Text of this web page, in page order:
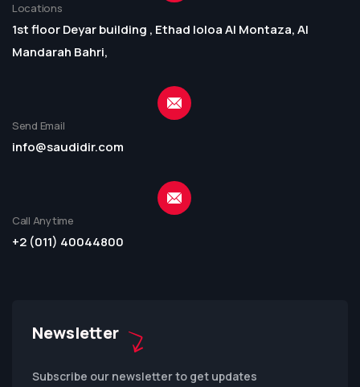
Locations
1st floor Deyar building , Ethad loloa Al Montaza, Al
Mandarah Bahri,
Send Email
info@saudidir.com
Call Anytime
+2 (011) 40044800
Newsletter
Subscribe our newsletter to get updates